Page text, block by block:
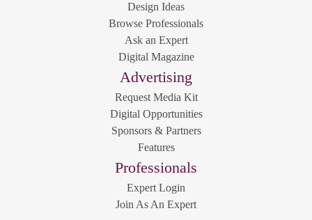
Design Ideas
Browse Professionals
Ask an Expert
Digital Magazine
Advertising
Request Media Kit
Digital Opportunities
Sponsors & Partners
Features
Professionals
Expert Login
Join As An Expert